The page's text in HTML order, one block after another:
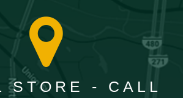
STORE - CALL